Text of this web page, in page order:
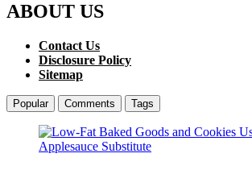
ABOUT US
Contact Us
Disclosure Policy
Sitemap
Popular Comments Tags